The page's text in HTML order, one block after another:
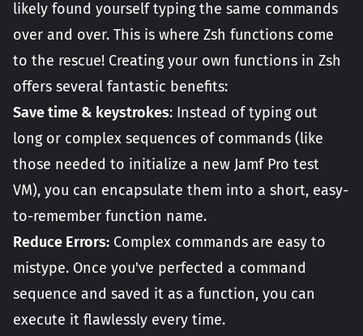
likely found yourself typing the same commands
over and over. This is where Zsh functions come
to the rescue! Creating your own functions in Zsh
offers several fantastic benefits:
Save time & keystrokes: Instead of typing out
long or complex sequences of commands (like
those needed to initialize a new Jamf Pro test
VM), you can encapsulate them into a short, easy-
to-remember function name.
Reduce Errors: Complex commands are easy to
mistype. Once you've perfected a command
sequence and saved it as a function, you can
execute it flawlessly every time.